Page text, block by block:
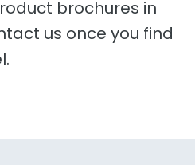
brochures in
us once you find